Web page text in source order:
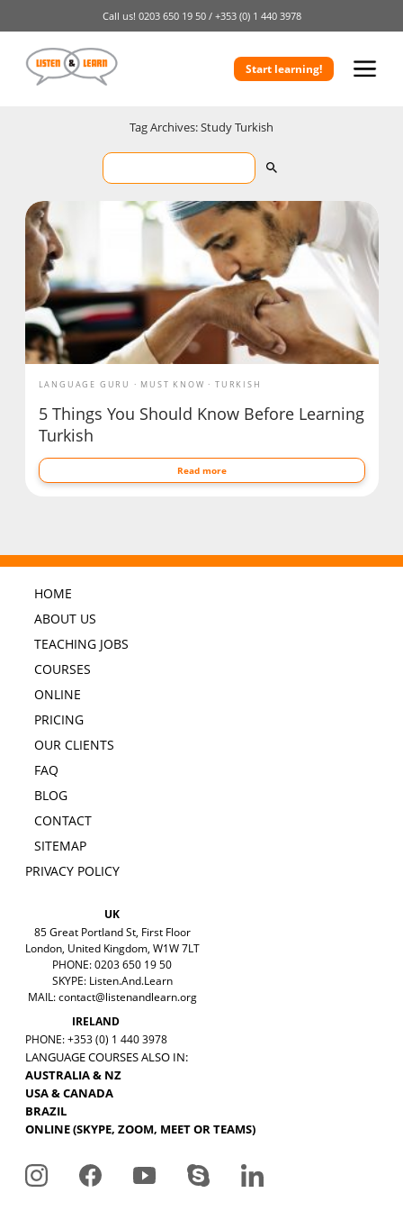
Call us! 0203 650 19 50 / +353 (0) 1 440 3978
Start learning!
Tag Archives: Study Turkish
LANGUAGE GURU MUST KNOW TURKISH
5 Things You Should Know Before Learning
Turkish
Read more
HOME
ABOUT US
TEACHING JOBS
COURSES
ONLINE
PRICING
OUR CLIENTS
FAQ
BLOG
CONTACT
SITEMAP
PRIVACY POLICY
UK
85 Great Portland St, First Floor
London, United Kingdom, W1W 7LT
PHONE: 0203 650 19 50
SKYPE: Listen.And.Learn
MAIL:contact@listenandlearn.org
IRELAND
PHONE: +353 (0) 1 440 3978
LANGUAGE COURSES ALSO IN:
AUSTRALIA & NZ
USA & CANADA
BRAZIL
ONLINE (SKYPE, ZOOM, MEET OR TEAMS)